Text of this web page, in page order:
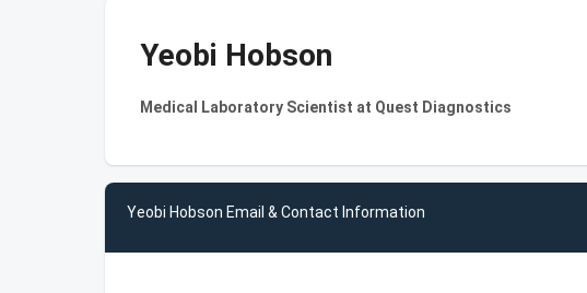
Yeobi Hobson
Medical Laboratory Scientist at Quest Diagnostics
Yeobi Hobson Email & Contact Information